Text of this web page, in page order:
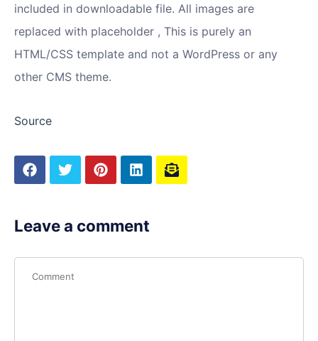
included in downloadable file. All images are
replaced with placeholder , This is purely an
HTML/CSS template and not a WordPress or any
other CMS theme.
Source
Leave a comment